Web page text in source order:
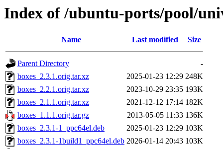
Index of /ubuntu-ports/pool/
Name Last modified Size
Parent Directory
-
boxes_2.3.1.orig.tar.xz
2025-01-23 12:29 248K
boxes_2.2.1.orig.tar.xz
2023-10-29 23:35 193K
boxes_2.1.1.orig.tar.xz
2021-12-12 17:14 182K
boxes_1.1.1.orig.tar.gz
2013-05-05 11:33 136K
boxes_2.3.1-1_ppc64el.deb
2025-01-23 12:29 103K
boxes_2.3.1-1build1_ppc64el.deb 2026-01-14 20:43 103K